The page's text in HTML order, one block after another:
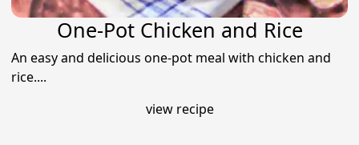
One-Pot Chicken and Rice
An easy and delicious one-pot meal with chicken and
rice....
view recipe